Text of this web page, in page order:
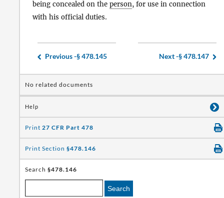
being concealed on the person, for use in connection
with his official duties.
Previous -§ 478.145 Next -§ 478.147
No related documents
Help
Print 27 CFR Part 478
Print Section §478.146
Search §478.146
Search